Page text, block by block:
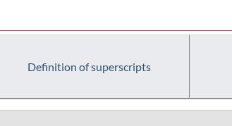
Definition of superscripts